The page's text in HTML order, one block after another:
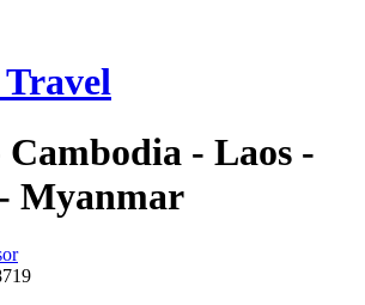
- Laos -
Myanmar